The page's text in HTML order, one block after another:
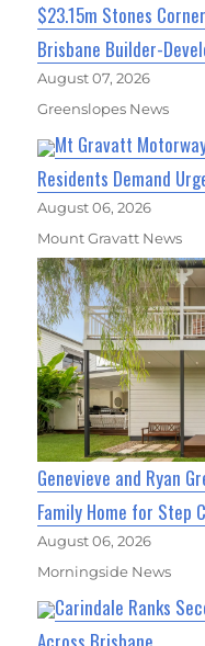
$23.15m Stones
Brisbane Builder-
August 07, 2026
Greenslopes News
Mt Gravatt
Residents Demand
August 06, 2026
Mount Gravatt News
Genevieve and Ryan
Family Home for Step
August 06, 2026
Morningside News
Carindale Ranks